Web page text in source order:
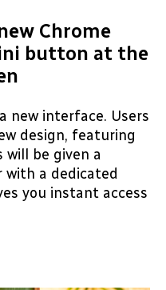
Chrome
button at the
new interface. Users
design, featuring
will be given a
with a dedicated
you instant access